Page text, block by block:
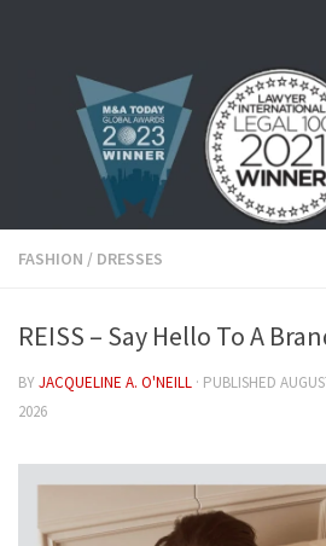
FASHION / DRESSES
REISS – Say Hello To A
BYJACQUELINE A. O'NEILL · PUBLISHED
2026